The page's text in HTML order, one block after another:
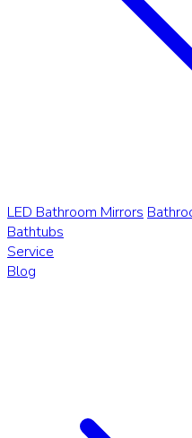
LED Bathroom Mirrors
Bathtubs
Service
Blog